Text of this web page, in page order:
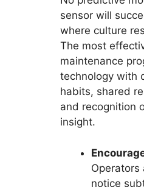
sensor will
where culture
The most
maintenance
technology with
habits, shared
and recognition
insight.
notice